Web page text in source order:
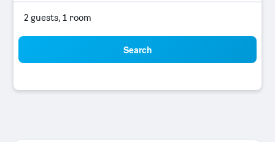
2 guests, 1 room
Search